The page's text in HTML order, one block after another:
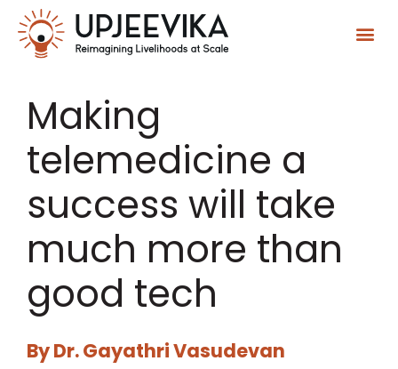
Making
telemedicine a
success will take
much more than
good tech
ByDr. Gayathri Vasudevan